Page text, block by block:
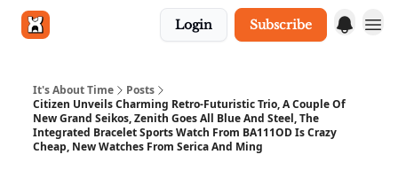
Login Subscribe
It's About Time
Posts
Citizen Unveils Charming Retro-Futuristic Trio, A Couple Of
New Grand Seikos, Zenith Goes All Blue And Steel, The
Integrated Bracelet Sports Watch From BA111OD Is Crazy
Cheap, New Watches From Serica And Ming